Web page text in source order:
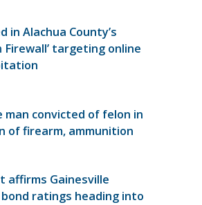
in Alachua County’s
Firewall’ targeting online
man convicted of felon in
of firearm, ammunition
affirms Gainesville
bond ratings heading into